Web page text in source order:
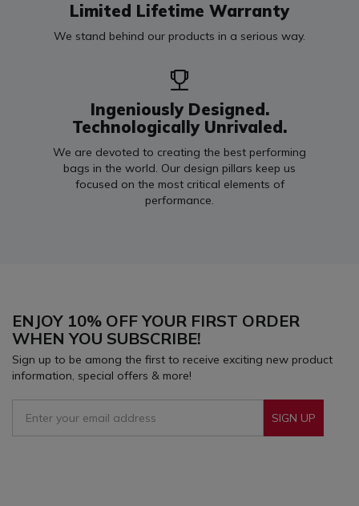
Limited Lifetime Warranty
We stand behind our products in a serious way.
Ingeniously Designed.
Technologically Unrivaled.
We are devoted to creating the best performing
bags in the world. Our design pillars keep us
focused on the most critical elements of
performance.
ENJOY 10% OFF YOUR FIRST ORDER
WHEN YOU SUBSCRIBE!
Sign up to be among the first to receive exciting new product
information, special offers & more!
SIGN UP